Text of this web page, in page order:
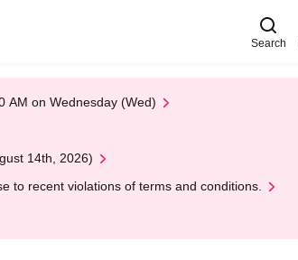
Search
AM on Wednesday (Wed)
14th, 2026)
to recent violations of terms and conditions.